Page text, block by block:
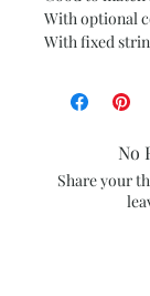
With optional
With fixed
No
Share your